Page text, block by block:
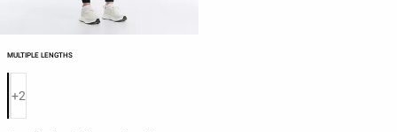
MULTIPLE LENGTHS
Product color list
+2